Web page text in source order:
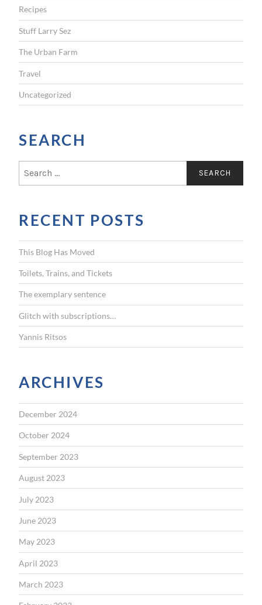
Recipes
Stuff Larry Sez
The Urban Farm
Travel
Uncategorized
SEARCH
c
h
f
o
r
:
RECENT POSTS
This Blog Has Moved
Toilets, Trains, and Tickets
The exemplary sentence
Glitch with subscriptions…
Yannis Ritsos
ARCHIVES
December 2024
October 2024
September 2023
August 2023
July 2023
June 2023
May 2023
April 2023
March 2023